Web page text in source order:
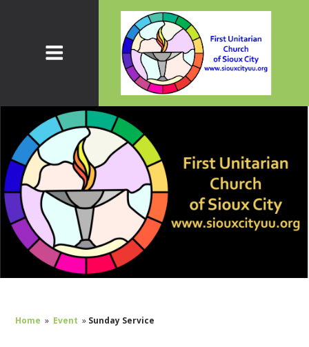
Home » Event » Sunday Service